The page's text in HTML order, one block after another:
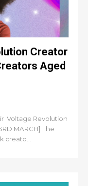
Creator
Aged
Voltage Revolution
MARCH] The
creato...